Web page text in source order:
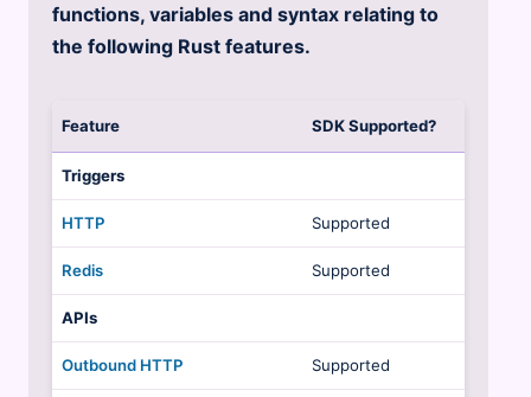
functions, variables and syntax relating to
the following Rust features.
Feature SDK Supported?
Triggers
HTTP Supported
Redis Supported
APIs
Outbound HTTP Supported